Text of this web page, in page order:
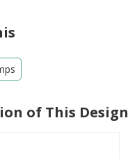
of This Design